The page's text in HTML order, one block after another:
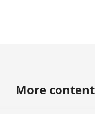
More content